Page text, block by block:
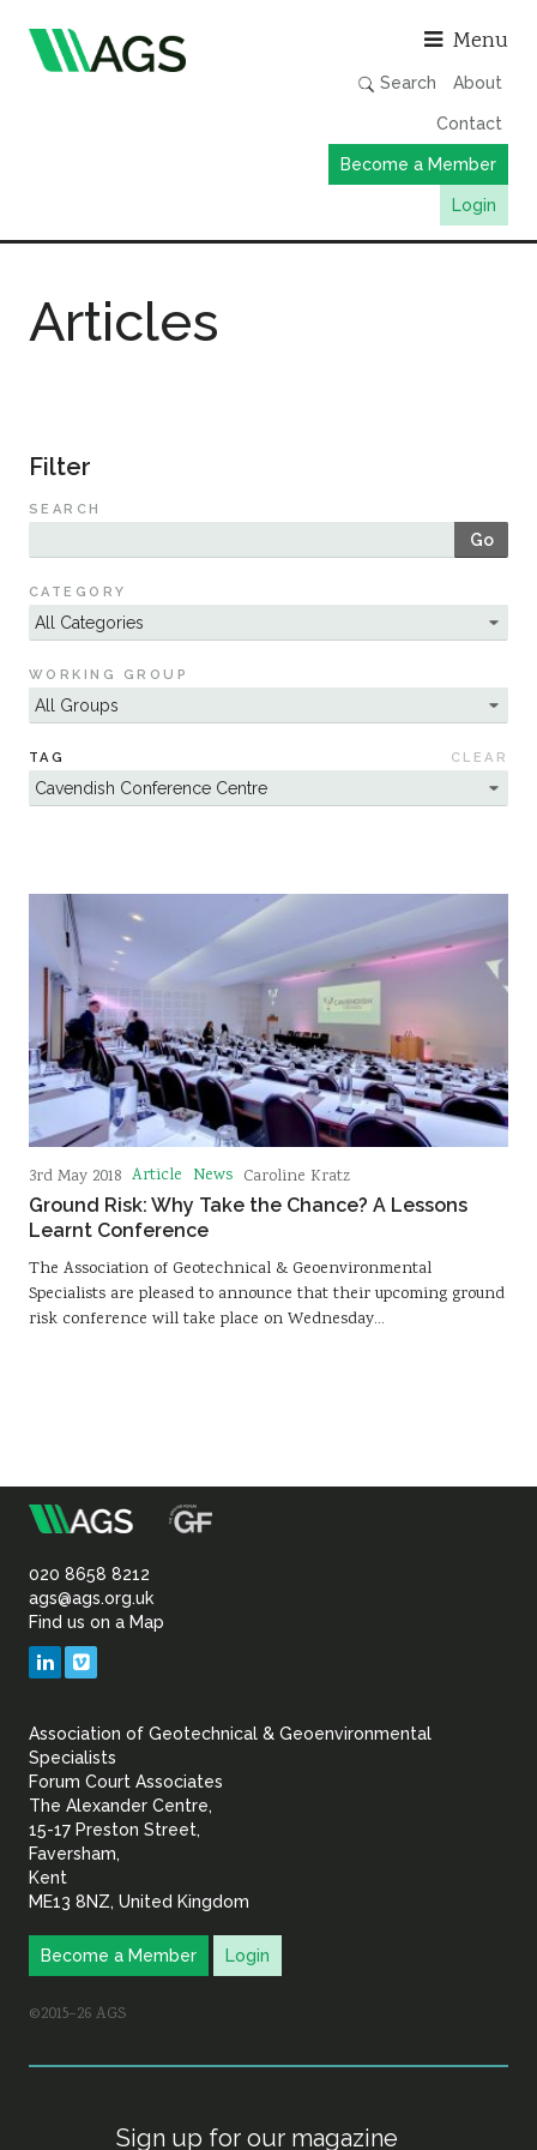
Menu
Search About
Contact
Become a Member
Login
Publications
Member Directory
Events & Webinars
Resources
Sustainability
Articles
Filter
SEARCH
Go
CATEGORY
WORKING GROUP
TAG CLEAR
3rd May 2018 Article News Caroline Kratz
Ground Risk: Why Take the Chance? A Lessons
Learnt Conference
The Association of Geotechnical & Geoenvironmental
Specialists are pleased to announce that their upcoming ground
risk conference will take place on Wednesday…
Association
of
Geotechnical
Geoenvironmental
020 8658 8212
ags@ags.org.uk
Find us on a Map
LinkedIn
Association of Geotechnical & Geoenvironmental
Specialists
Forum Court Associates
The Alexander Centre,
15-17 Preston Street,
Faversham,
Kent
ME13 8NZ, United Kingdom
Become a Member Login
©2015–26 AGS
Sign up for our magazine